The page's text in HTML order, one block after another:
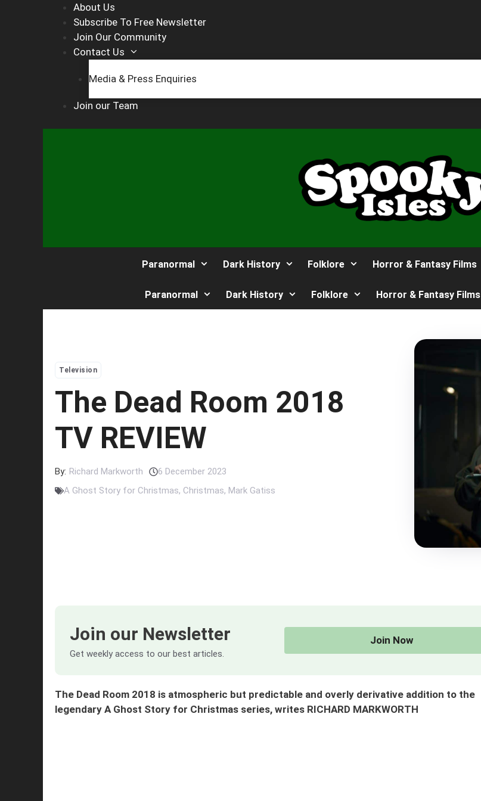
About Us
Subscribe To Free Newsletter
Join Our Community
Contact Us
Media & Press Enquiries
Join our Team
Paranormal Dark History Folklore Horror & Fantasy Films
Paranormal Dark History Folklore Horror & Fantasy Films
Television
The Dead Room 2018
TV REVIEW
By: Richard Markworth
6 December 2023
A Ghost Story for Christmas, Christmas, Mark Gatiss
Join our Newsletter
Get weekly access to our best articles.
Join Now
The Dead Room 2018 is atmospheric but predictable and overly derivative addition to the
legendary A Ghost Story for Christmas series, writes RICHARD MARKWORTH